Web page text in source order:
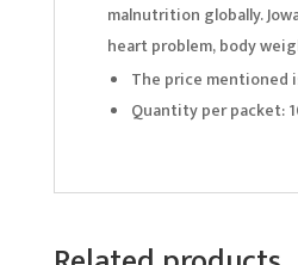
malnutrition globally.
heart problem, body
The price mentioned
Quantity per packet: